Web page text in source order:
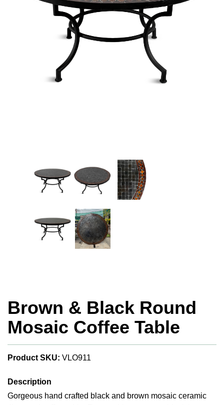
Brown & Black Round
Mosaic Coffee Table
Product SKU: VLO911
Description
Gorgeous hand crafted black and brown mosaic ceramic